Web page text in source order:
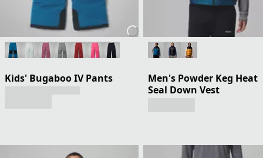
Kids' Bugaboo IV Pants
Men's Powder Keg Heat
Seal Down Vest